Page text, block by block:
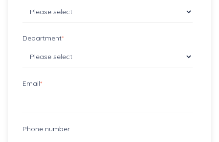
Department*
Email*
Phone number